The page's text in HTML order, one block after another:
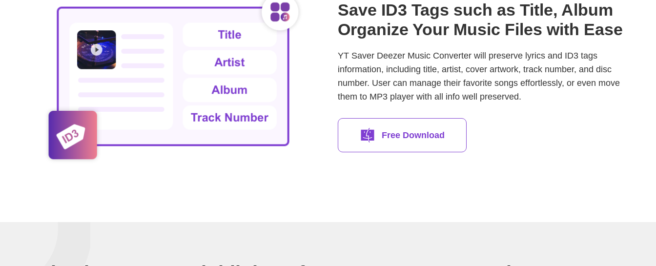
Save ID3 Tags such as Title, Album
Organize Your Music Files with Ease
YT Saver Deezer Music Converter will preserve lyrics and ID3 tags
information, including title, artist, cover artwork, track number, and disc
number. User can manage their favorite songs effortlessly, or even move
them to MP3 player with all info well preserved.
Free Download